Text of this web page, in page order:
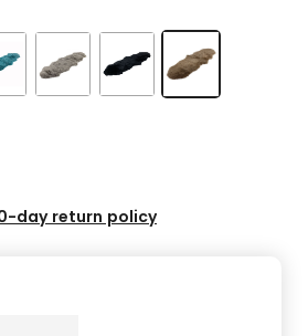
day return policy